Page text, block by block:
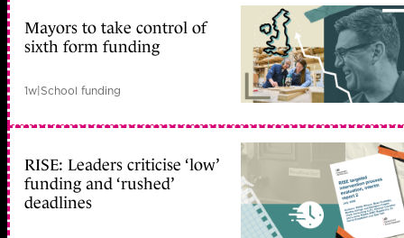
Mayors to take control of
sixth form funding
1w|School funding
RISE: Leaders criticise ‘low’
funding and ‘rushed’
deadlines